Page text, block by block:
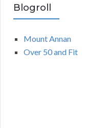
Blogroll
Mount Annan
Over 50 and Fit